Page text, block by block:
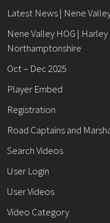
Latest News | Nene
Nene Valley HOG |
Northamptonshire
Oct – Dec 2025
Player Embed
Registration
Road Captains and
Search Videos
User Login
User Videos
Video Category